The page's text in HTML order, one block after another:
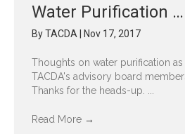
Water Purification …
ByTACDA Nov 17, 2017
Thoughts on water purification
TACDA's advisory board
Thanks for the heads-up. ...
Read More →